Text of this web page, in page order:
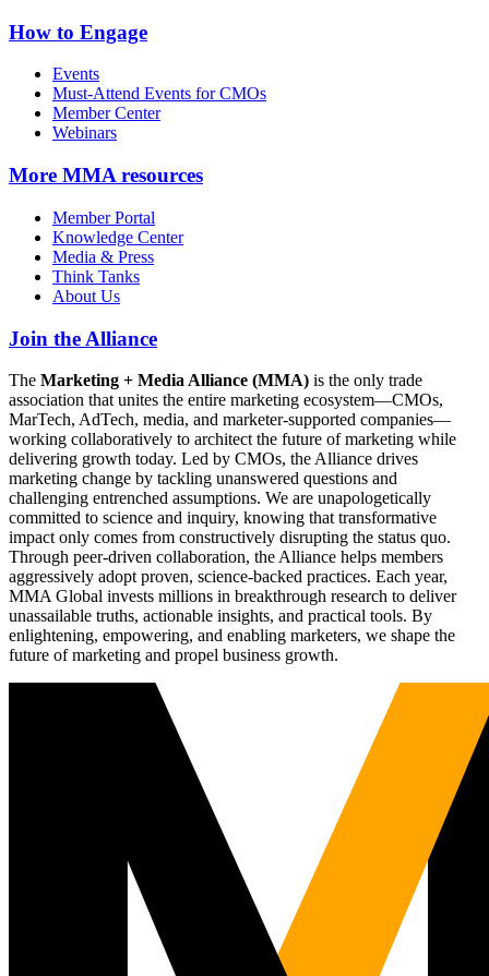
How to Engage
Events
Must-Attend Events for CMOs
Member Center
Webinars
More MMA resources
Member Portal
Knowledge Center
Media & Press
Think Tanks
About Us
Join the Alliance
The Marketing + Media Alliance (MMA) is the only trade
association that unites the entire marketing ecosystem—CMOs,
MarTech, AdTech, media, and marketer-supported companies—
working collaboratively to architect the future of marketing while
delivering growth today. Led by CMOs, the Alliance drives
marketing change by tackling unanswered questions and
challenging entrenched assumptions. We are unapologetically
committed to science and inquiry, knowing that transformative
impact only comes from constructively disrupting the status quo.
Through peer-driven collaboration, the Alliance helps members
aggressively adopt proven, science-backed practices. Each year,
MMA Global invests millions in breakthrough research to deliver
unassailable truths, actionable insights, and practical tools. By
enlightening, empowering, and enabling marketers, we shape the
future of marketing and propel business growth.